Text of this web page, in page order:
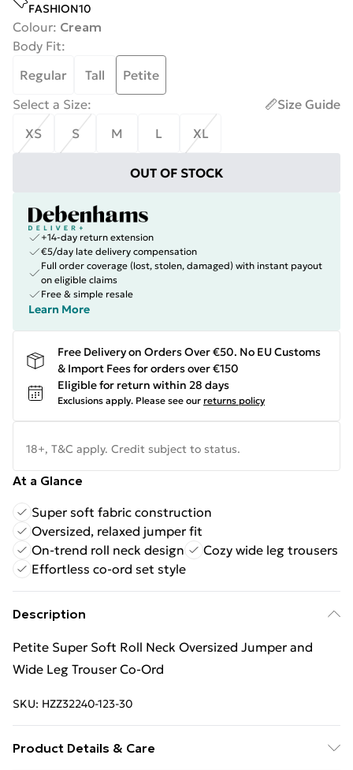
FASHION10
Colour: Cream
Body Fit:
Regular
Tall
Petite
Select a Size:
Size Guide
XS
S M L XL
OUT OF STOCK
+14-day return extension
€5/day late delivery compensation
Full order coverage (lost, stolen, damaged) with instant payout
on eligible claims
Free & simple resale
Learn More
Free Delivery on Orders Over €50. No EU Customs
& Import Fees for orders over €150
Eligible for return within 28 days
Exclusions apply. Please see our returns policy
18+, T&C apply. Credit subject to status.
At a Glance
Super soft fabric construction
Oversized, relaxed jumper fit
On-trend roll neck design
Cozy wide leg trousers
Effortless co-ord set style
Description
Petite Super Soft Roll Neck Oversized Jumper and
Wide Leg Trouser Co-Ord
SKU: HZZ32240-123-30
Product Details & Care